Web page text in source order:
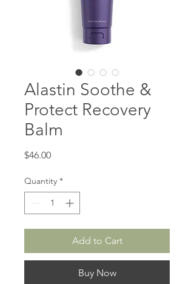
Alastin Soothe &
Protect Recovery
Balm
$46.00Price
Quantity *
Add to Cart
Buy Now